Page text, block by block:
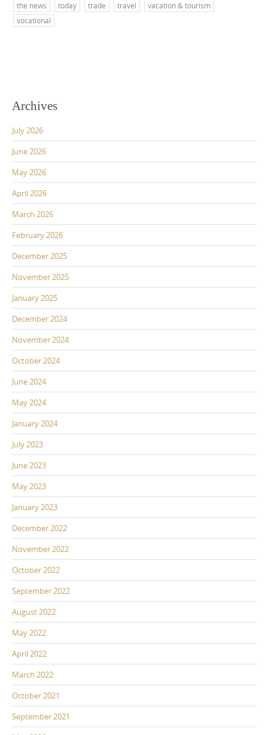
the news
today trade travel
vacation & tourism
vocational
Archives
July 2026
June 2026
May 2026
April 2026
March 2026
February 2026
December 2025
November 2025
January 2025
December 2024
November 2024
October 2024
June 2024
May 2024
January 2024
July 2023
June 2023
May 2023
January 2023
December 2022
November 2022
October 2022
September 2022
August 2022
May 2022
April 2022
March 2022
October 2021
September 2021